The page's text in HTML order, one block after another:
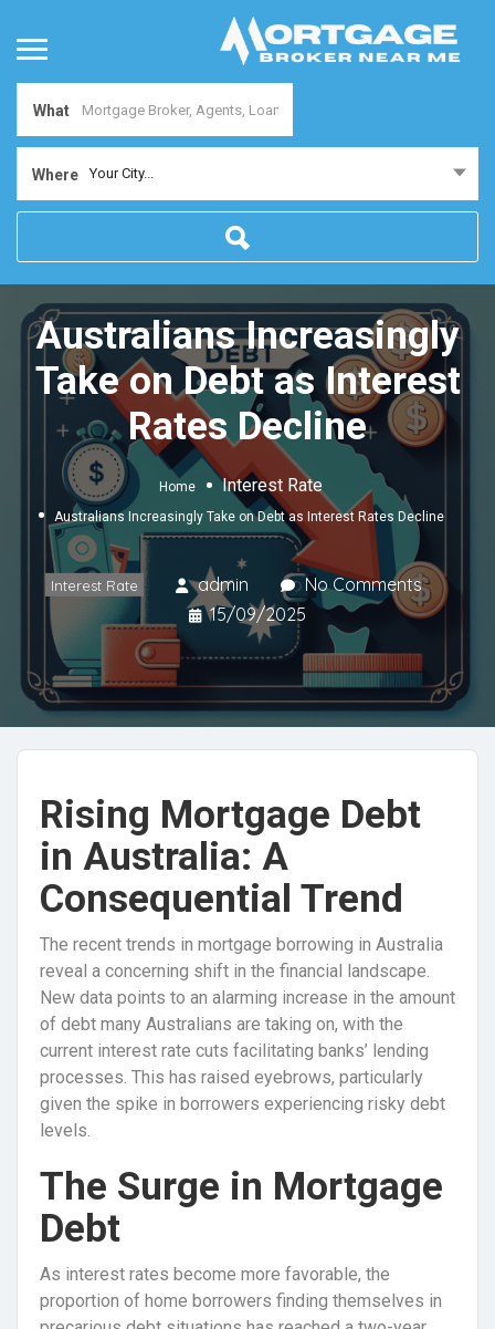
What
Where Your City...
Australians Increasingly
Take on Debt as Interest
Rates Decline
Home Interest Rate
Australians Increasingly Take on Debt as Interest Rates Decline
Interest Rate admin
No Comments
15/09/2025
Rising Mortgage Debt
in Australia: A
Consequential Trend
The recent trends in mortgage borrowing in Australia
reveal a concerning shift in the financial landscape.
New data points to an alarming increase in the amount
of debt many Australians are taking on, with the
current interest rate cuts facilitating banks’ lending
processes. This has raised eyebrows, particularly
given the spike in borrowers experiencing risky debt
levels.
The Surge in Mortgage
Debt
As interest rates become more favorable, the
proportion of home borrowers finding themselves in